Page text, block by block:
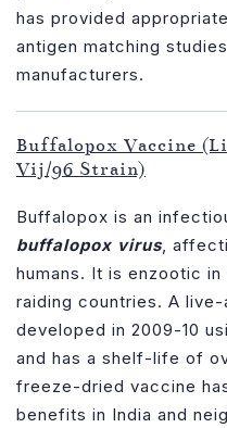
has provided
antigen matching
manufacturers.
Buffalopox Vaccine
Vij/96 Strain)
Buffalopox is an
buffalopox virus ,
humans. It is enzootic
raiding countries. A
developed in 2009-10
and has a shelf-life of
freeze-dried vaccine
benefits in India and